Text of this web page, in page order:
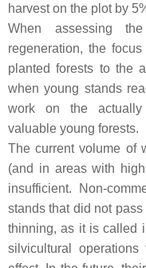
harvest on the plot by
When assessing
regeneration, the
planted forests to the
when young stands
work on the actually
valuable young forests.
The current volume of
(and in areas with
insufficient. Non-
stands that did not
thinning, as it is called
silvicultural